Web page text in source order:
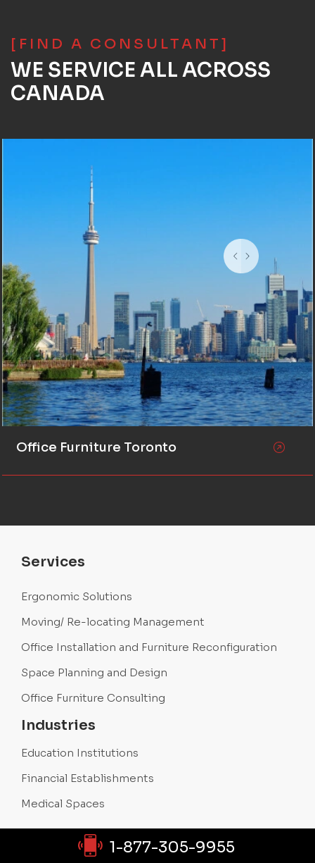
[FIND A CONSULTANT]
WE SERVICE ALL ACROSS
CANADA
Office Furniture Toronto
Services
Ergonomic Solutions
Moving/ Re-locating Management
Office Installation and Furniture Reconfiguration
Space Planning and Design
Office Furniture Consulting
Industries
Education Institutions
Financial Establishments
Medical Spaces
Products 1-877-305-9955